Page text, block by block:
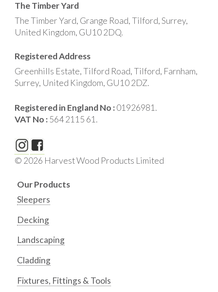
The Timber Yard
The Timber Yard, Grange Road, Tilford, Surrey,
United Kingdom, GU10 2DQ.
Registered Address
Greenhills Estate, Tilford Road, Tilford, Farnham,
Surrey, United Kingdom, GU10 2DZ.
Registered in England No :01926981.
VAT No :564 2115 61.
© 2026 Harvest Wood Products Limited
Our Products
Sleepers
Decking
Landscaping
Cladding
Fixtures, Fittings & Tools